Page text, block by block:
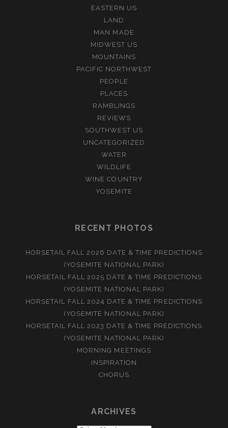
EASTERN US
LAND
MAN MADE
MIDWEST US
MOUNTAINS
PACIFIC NORTHWEST
PEOPLE
PLACES
RAMBLINGS
REVIEWS
SOUTHWEST US
UNCATEGORIZED
WATER
WILDLIFE
WINE COUNTRY
YOSEMITE
RECENT PHOTOS
HORSETAIL FALL 2026 DATE & TIME PREDICTIONS
(YOSEMITE NATIONAL PARK)
HORSETAIL FALL 2025 DATE & TIME PREDICTIONS
(YOSEMITE NATIONAL PARK)
HORSETAIL FALL 2024 DATE & TIME PREDICTIONS
(YOSEMITE NATIONAL PARK)
HORSETAIL FALL 2023 DATE & TIME PREDICTIONS
(YOSEMITE NATIONAL PARK)
MORNING MEETINGS
INSPIRATION
CHORUS
ARCHIVES